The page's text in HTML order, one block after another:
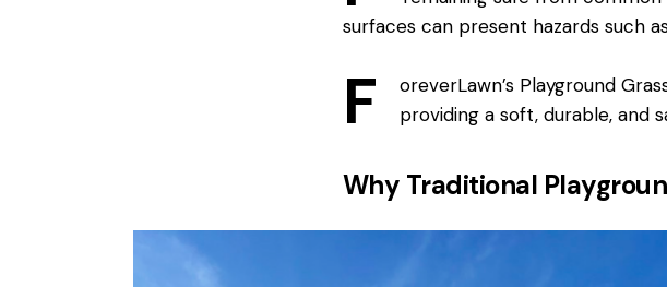
surfaces can present hazards such
F
oreverLawn’s Playground
providing a soft, durable, and
Why Traditional